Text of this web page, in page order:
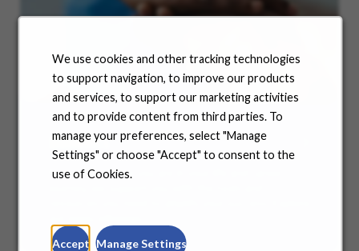
We use cookies and other tracking technologies
to support navigation, to improve our products
and services, to support our marketing activities
and to provide content from third parties. To
manage your preferences, select "Manage
Settings" or choose "Accept" to consent to the
use of Cookies.
Accept Manage Settings
Benefits
No matter where you are in your life and career